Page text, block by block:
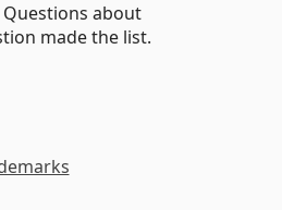
Questions about
made the list.